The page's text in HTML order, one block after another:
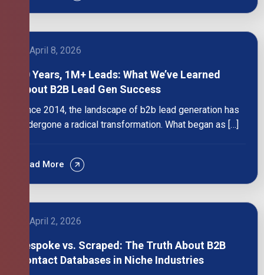
April 8, 2026
10 Years, 1M+ Leads: What We’ve Learned
About B2B Lead Gen Success
Since 2014, the landscape of b2b lead generation has
undergone a radical transformation. What began as […]
Read More
April 2, 2026
Bespoke vs. Scraped: The Truth About B2B
Contact Databases in Niche Industries